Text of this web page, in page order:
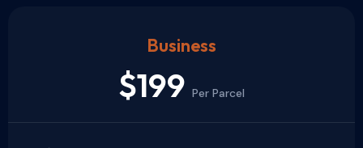
Business
$199 Per Parcel